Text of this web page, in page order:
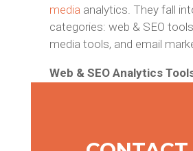
mediaanalytics. They fall
categories: web & SEO
media tools, and email
Web & SEO Analytics